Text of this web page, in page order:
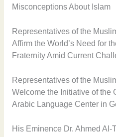
Misconceptions About Islam
Representatives of the
Affirm the World’s Need for
Fraternity Amid Current
Representatives of the
Welcome the Initiative of the
Arabic Language Center in
His Eminence Dr. Ahmed Al-